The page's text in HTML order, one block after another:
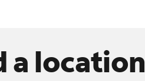
a location